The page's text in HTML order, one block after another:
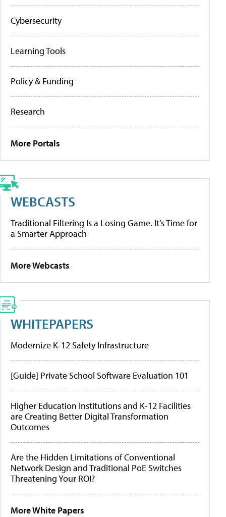
Cybersecurity
Learning Tools
Policy & Funding
Research
More Portals
WEBCASTS
Traditional Filtering Is a Losing Game. It’s Time for
a Smarter Approach
More Webcasts
WHITEPAPERS
Modernize K-12 Safety Infrastructure
[Guide] Private School Software Evaluation 101
Higher Education Institutions and K-12 Facilities
are Creating Better Digital Transformation
Outcomes
Are the Hidden Limitations of Conventional
Network Design and Traditional PoE Switches
Threatening Your ROI?
More White Papers